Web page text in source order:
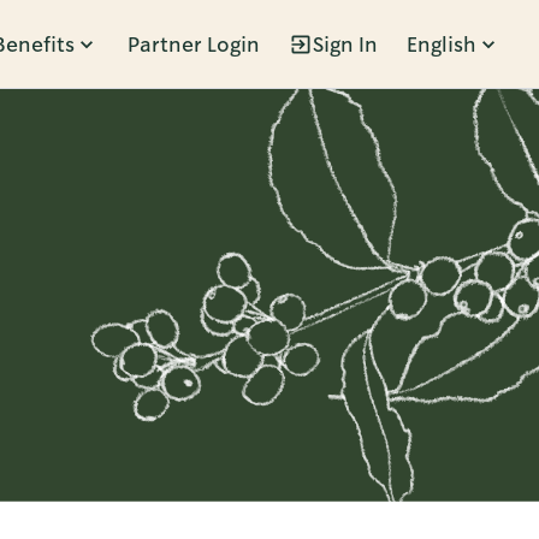
Partner Login Sign In English